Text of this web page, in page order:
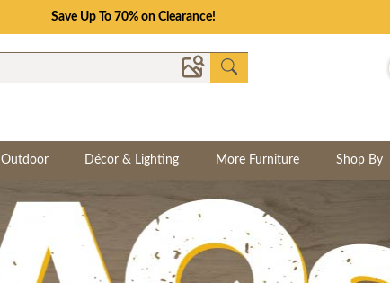
Save Up To 70% on Clearance!
Outdoor Décor & Lighting More Furniture Shop By